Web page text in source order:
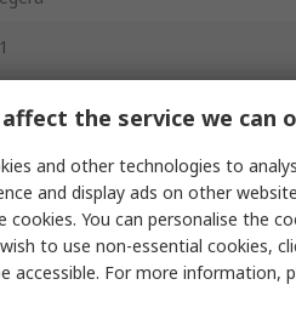
Grey, White
the service we can
and other technologies to
and display ads on other
cookies. You can personalise the
to use non-essential cookies,
accessible. For more information,